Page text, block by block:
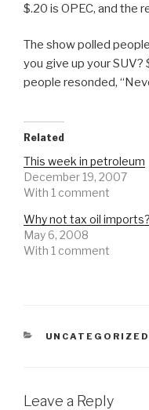
$.20 is OPEC, and the
The show polled
you give up your
people resonded,
Related
This week in petroleum
December 19, 2007
With 1 comment
Why not tax oil imports?
May 6, 2008
With 1 comment
CATEGORIES
UNCATEGORIZED
Leave a Reply